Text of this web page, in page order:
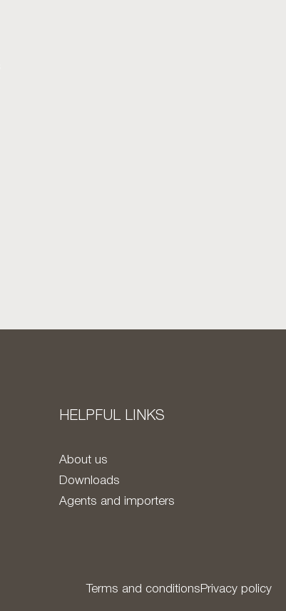
HELPFUL LINKS
About us
Downloads
Agents and importers
Terms and conditions Privacy policy